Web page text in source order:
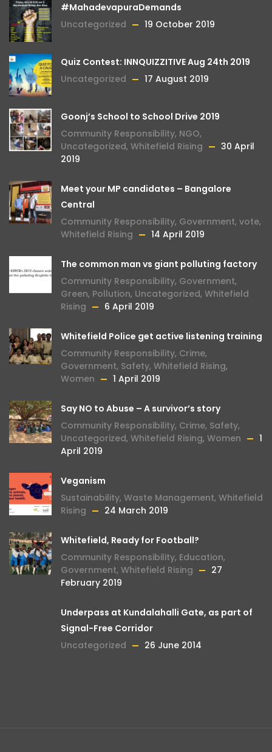
#MahadevapuraDemands
Uncategorized
19 October 2019
Quiz Contest: INNQUIZZITIVE Aug 24th 2019
Uncategorized
17 August 2019
Goonj’s School to School Drive 2019
Community Responsibility, NGO,
Uncategorized, Whitefield Rising
30 April
2019
Meet your MP candidates – Bangalore
Central
Community Responsibility, Government, vote,
Whitefield Rising
14 April 2019
The common man vs giant polluting factory
Community Responsibility, Government,
Green, Pollution, Uncategorized, Whitefield
Rising
6 April 2019
Whitefield Police get active listening training
Community Responsibility, Crime,
Government, Safety, Whitefield Rising,
Women
1 April 2019
Say NO to Abuse – A survivor’s story
Community Responsibility, Crime, Safety,
Uncategorized, Whitefield Rising, Women
1
April 2019
Veganism
Sustainability, Waste Management, Whitefield
Rising
24 March 2019
Whitefield, Ready for Football?
Community Responsibility, Education,
Government, Whitefield Rising
27
February 2019
Underpass at Kundalahalli Gate, as part of
Signal-Free Corridor
Uncategorized
26 June 2014